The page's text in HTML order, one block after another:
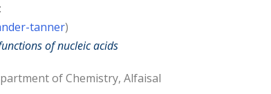
tanner)
of nucleic acids
of Chemistry, Alfaisal